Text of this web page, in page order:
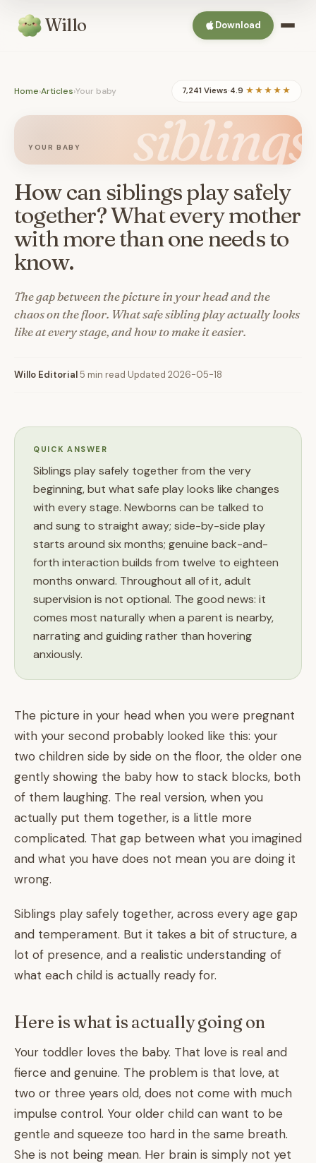
Willo Download
Home›Articles›Your baby 7,241 Views·4.9 ★★★★★
siblings
YOUR BABY
How can siblings play safely
together? What every mother
with more than one needs to
know.
The gap between the picture in your head and the
chaos on the floor. What safe sibling play actually looks
like at every stage, and how to make it easier.
Willo Editorial5 min read Updated 2026-05-18
QUICK ANSWER
Siblings play safely together from the very
beginning, but what safe play looks like changes
with every stage. Newborns can be talked to
and sung to straight away; side-by-side play
starts around six months; genuine back-and-
forth interaction builds from twelve to eighteen
months onward. Throughout all of it, adult
supervision is not optional. The good news: it
comes most naturally when a parent is nearby,
narrating and guiding rather than hovering
anxiously.
The picture in your head when you were pregnant
with your second probably looked like this: your
two children side by side on the floor, the older one
gently showing the baby how to stack blocks, both
of them laughing. The real version, when you
actually put them together, is a little more
complicated. That gap between what you imagined
and what you have does not mean you are doing it
wrong.
Siblings play safely together, across every age gap
and temperament. But it takes a bit of structure, a
lot of presence, and a realistic understanding of
what each child is actually ready for.
Here is what is actually going on
Your toddler loves the baby. That love is real and
fierce and genuine. The problem is that love, at
two or three years old, does not come with much
impulse control. Your older child can want to be
gentle and squeeze too hard in the same breath.
She is not being mean. Her brain is simply not yet